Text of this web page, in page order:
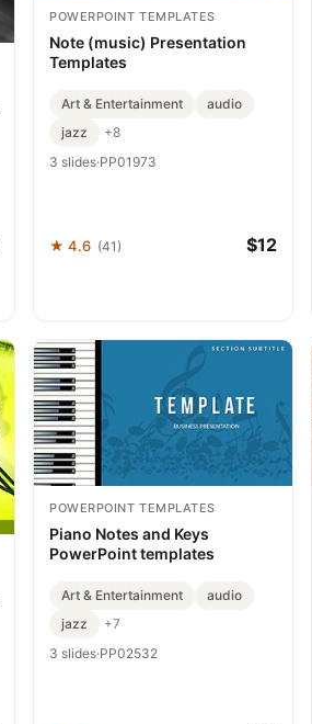
POWERPOINT TEMPLATES
Note (music) Presentation
Templates
Art & Entertainment
audio
jazz
+8
3 slides·PP01973
★ 4.6 (41) $12
POWERPOINT TEMPLATES
Piano Notes and Keys
PowerPoint templates
Art & Entertainment
audio
jazz
+7
3 slides·PP02532